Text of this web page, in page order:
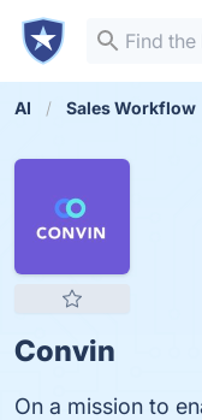
AI Sales Workflow
Convin
On a mission to